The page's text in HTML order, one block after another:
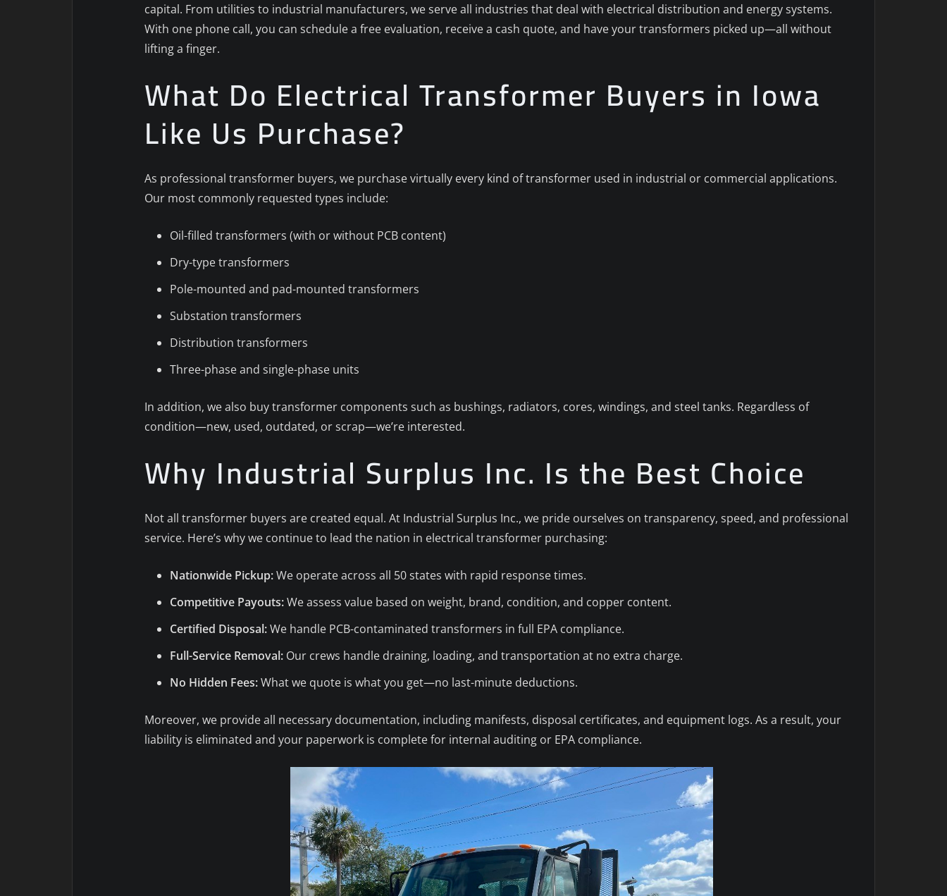
capital. From utilities to industrial manufacturers, we serve all industries that deal with electrical distribution and energy systems.
With one phone call, you can schedule a free evaluation, receive a cash quote, and have your transformers picked up—all without
lifting a finger.
What Do Electrical Transformer Buyers in Iowa
Like Us Purchase?
As professional transformer buyers, we purchase virtually every kind of transformer used in industrial or commercial applications.
Our most commonly requested types include:
Oil-filled transformers (with or without PCB content)
Dry-type transformers
Pole-mounted and pad-mounted transformers
Substation transformers
Distribution transformers
Three-phase and single-phase units
In addition, we also buy transformer components such as bushings, radiators, cores, windings, and steel tanks. Regardless of
condition—new, used, outdated, or scrap—we’re interested.
Why Industrial Surplus Inc. Is the Best Choice
Not all transformer buyers are created equal. At Industrial Surplus Inc., we pride ourselves on transparency, speed, and professional
service. Here’s why we continue to lead the nation in electrical transformer purchasing:
Nationwide Pickup:We operate across all 50 states with rapid response times.
Competitive Payouts:We assess value based on weight, brand, condition, and copper content.
Certified Disposal:We handle PCB-contaminated transformers in full EPA compliance.
Full-Service Removal: Our crews handle draining, loading, and transportation at no extra charge.
No Hidden Fees:What we quote is what you get—no last-minute deductions.
Moreover, we provide all necessary documentation, including manifests, disposal certificates, and equipment logs. As a result, your
liability is eliminated and your paperwork is complete for internal auditing or EPA compliance.